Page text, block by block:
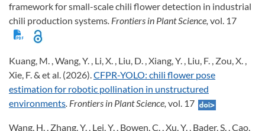
framework for small-scale chili flower detection in industrial
chili production systems. Frontiers in Plant Science, vol. 17
Kuang, M. , Wang, Y. , Li, X. , Liu, D. , Xiang, Y. , Liu, F. , Zou, X. ,
Xie, F. & et al. (2026).CFPR-YOLO: chili flower pose
estimation for robotic pollination in unstructured
environments. Frontiers in Plant Science, vol. 17
Wang, H. , Zhang, Y. , Lei, Y. , Bowen, C. , Xu, Y. , Bader, S. , Cao,